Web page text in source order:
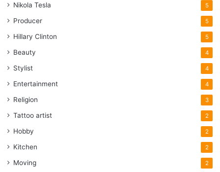
Nikola Tesla 5
Producer 5
Hillary Clinton 5
Beauty 4
Stylist 4
Entertainment 4
Religion 3
Tattoo artist 2
Hobby 2
Kitchen 2
Moving 2